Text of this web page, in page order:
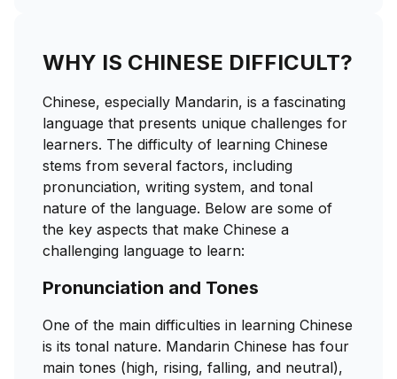
WHY IS CHINESE DIFFICULT?
Chinese, especially Mandarin, is a fascinating
language that presents unique challenges for
learners. The difficulty of learning Chinese
stems from several factors, including
pronunciation, writing system, and tonal
nature of the language. Below are some of
the key aspects that make Chinese a
challenging language to learn:
Pronunciation and Tones
One of the main difficulties in learning Chinese
is its tonal nature. Mandarin Chinese has four
main tones (high, rising, falling, and neutral),